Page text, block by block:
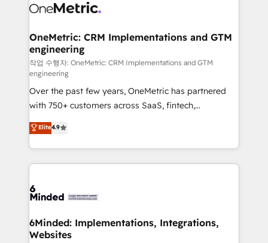
Iberia (Spain & Portugal), we combine human insight
growth. Our multidisciplinary team designs solutions
that simplify complexity, boost performance, and
turn innovation into real impact. 🌍 Highlights •
HubSpot Partner since 2012 • 2022 EMEA Impact
Award: Best Integration • 150+ successful HubSpot
projects • Clients in 30+ industries • Proprietary
technology for integrations • Multilingual team:
English, Spanish, Portuguese & Italian 👉 Grow
smarter with AI and HubSpot.
OneMetric: CRM Implementations and GTM
engineering
작업 수행자: OneMetric: CRM Implementations and GTM
engineering
Over the past few years, OneMetric has partnered
with 750+ customers across SaaS, fintech,
healthcare, real estate, and other industries. With
150+ HubSpot-certified experts, we deliver scalable
solutions to complex GTM and RevOps challenges.
Our Expertise 🔹 Onboarding & Implementation:
tailored to your GTM motion. 🔹 Migrations: Move
downtime. 🔹 RevOps Strategy: Align teams,
processes, and data to drive revenue efficiency. 🔹
Elite4.9
6Minded: Implementations, Integrations,
Websites